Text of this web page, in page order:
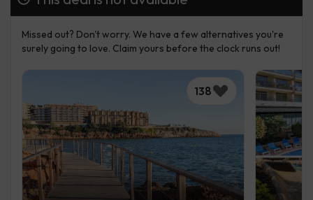
Missed out? Don't worry. We have a few alternatives you're
surely going to love. Claim yours before the clock runs out!
138